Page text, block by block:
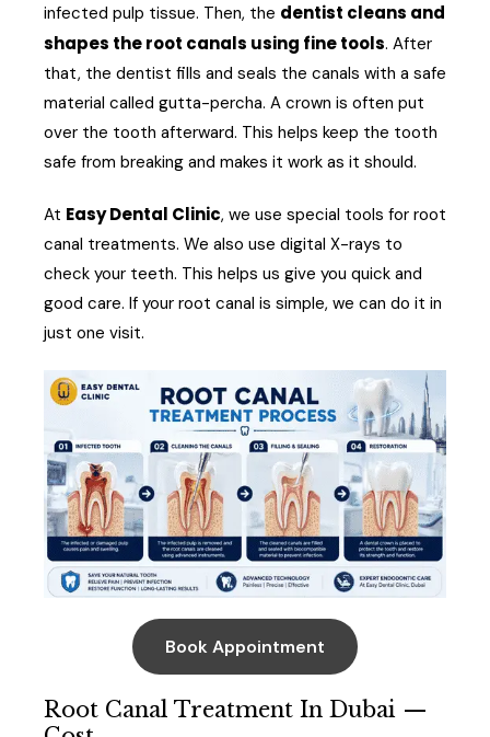
infected pulp tissue. Then, the dentist cleans and
shapes the root canals using fine tools. After
that, the dentist fills and seals the canals with a safe
material called gutta-percha. A crown is often put
over the tooth afterward. This helps keep the tooth
safe from breaking and makes it work as it should.
At Easy Dental Clinic, we use special tools for root
canal treatments. We also use digital X-rays to
check your teeth. This helps us give you quick and
good care. If your root canal is simple, we can do it in
just one visit.
Book Appointment
Root Canal Treatment In Dubai —